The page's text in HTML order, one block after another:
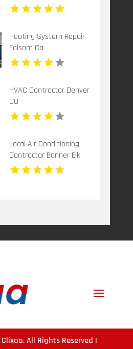
Heating System Repair
Folsom Ca
HVAC Contractor Denver
CO
Local Air Conditioning
Contractor Banner Elk
NC
Clixaa. All Rights Reserved |